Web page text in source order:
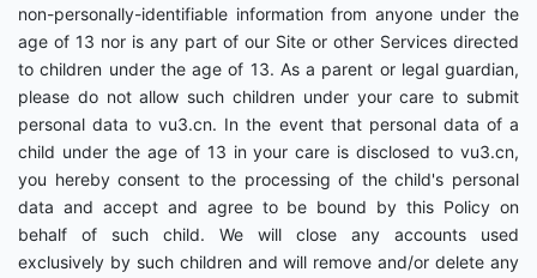
non-personally-identifiable information from anyone under the
age of 13 nor is any part of our Site or other Services directed
to children under the age of 13. As a parent or legal guardian,
please do not allow such children under your care to submit
personal data to vu3.cn. In the event that personal data of a
child under the age of 13 in your care is disclosed to vu3.cn,
you hereby consent to the processing of the child's personal
data and accept and agree to be bound by this Policy on
behalf of such child. We will close any accounts used
exclusively by such children and will remove and/or delete any